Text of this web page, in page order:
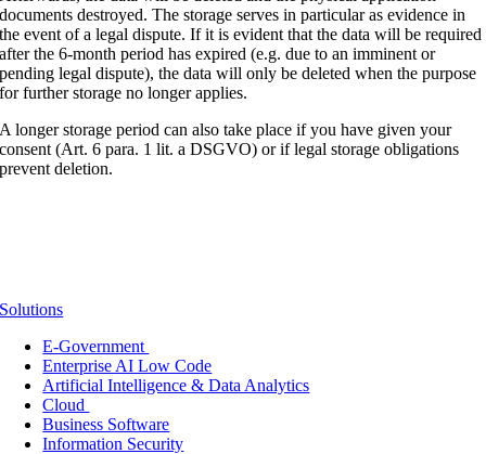
documents destroyed. The storage serves in particular as evidence in
the event of a legal dispute. If it is evident that the data will be required
after the 6-month period has expired (e.g. due to an imminent or
pending legal dispute), the data will only be deleted when the purpose
for further storage no longer applies.
A longer storage period can also take place if you have given your
consent (Art. 6 para. 1 lit. a DSGVO) or if legal storage obligations
prevent deletion.
Solutions
E-Government
Enterprise AI Low Code
Artificial Intelligence & Data Analytics
Cloud
Business Software
Information Security